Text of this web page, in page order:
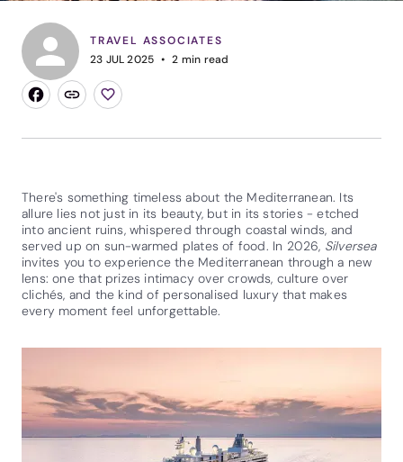
TRAVEL ASSOCIATES
23 JUL 2025
2 min read
There's something timeless about the Mediterranean. Its
allure lies not just in its beauty, but in its stories - etched
into ancient ruins, whispered through coastal winds, and
served up on sun-warmed plates of food. In 2026, Silversea
invites you to experience the Mediterranean through a new
lens: one that prizes intimacy over crowds, culture over
clichés, and the kind of personalised luxury that makes
every moment feel unforgettable.